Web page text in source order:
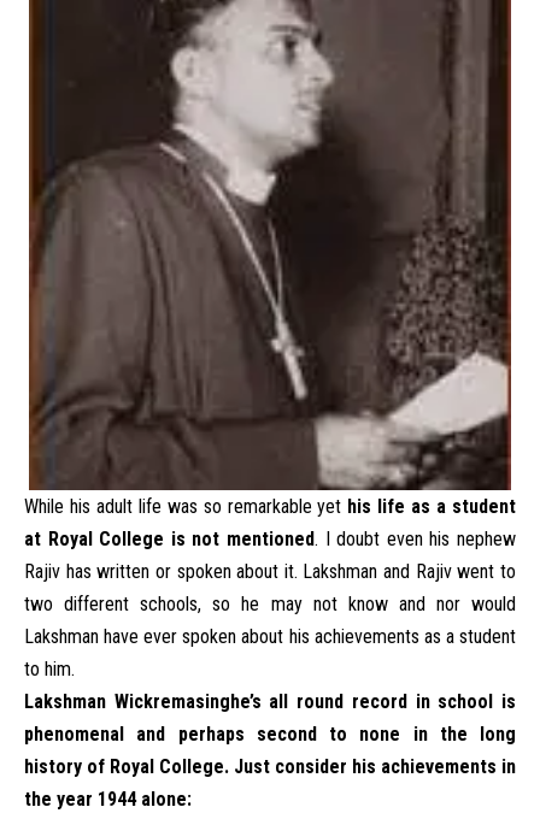
While his adult life was so remarkable yet his life as a student
at Royal College is not mentioned. I doubt even his nephew
Rajiv has written or spoken about it. Lakshman and Rajiv went to
two different schools, so he may not know and nor would
Lakshman have ever spoken about his achievements as a student
to him.
Lakshman Wickremasinghe’s all round record in school is
phenomenal and perhaps second to none in the long
history of Royal College. Just consider his achievements in
the year 1944 alone: